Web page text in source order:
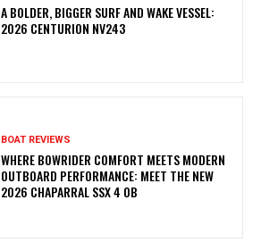
A BOLDER, BIGGER SURF AND WAKE VESSEL:
2026 CENTURION NV243
BOAT REVIEWS
WHERE BOWRIDER COMFORT MEETS MODERN
OUTBOARD PERFORMANCE: MEET THE NEW
2026 CHAPARRAL SSX 4 OB